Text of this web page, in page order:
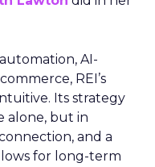
AI-
REI’s
Its strategy
alone, but in
and a
for long-term